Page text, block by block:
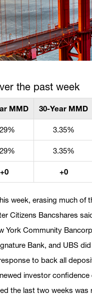
the past week
MMD 30-Year MMD
3.35%
3.35%
+0 +0
week, erasing much
Citizens Bancshares
York Community
Bank, and UBS
to back all
investor
the last two weeks was